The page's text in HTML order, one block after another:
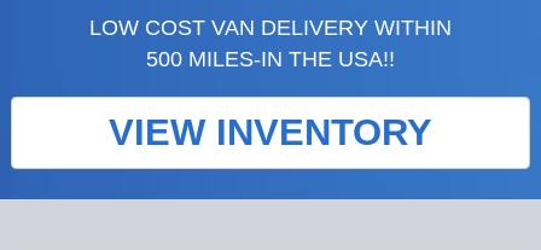
LOW COST VAN DELIVERY WITHIN
500 MILES-IN THE USA!!
VIEW INVENTORY